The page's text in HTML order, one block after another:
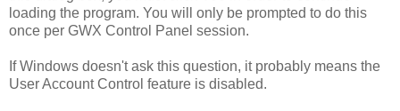
loading the program. You will only be prompted to do this
once per GWX Control Panel session.
If Windows doesn't ask this question, it probably means the
User Account Control feature is disabled.